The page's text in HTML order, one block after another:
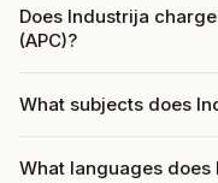
Does Industrija
(APC)?
What subjects does
What languages